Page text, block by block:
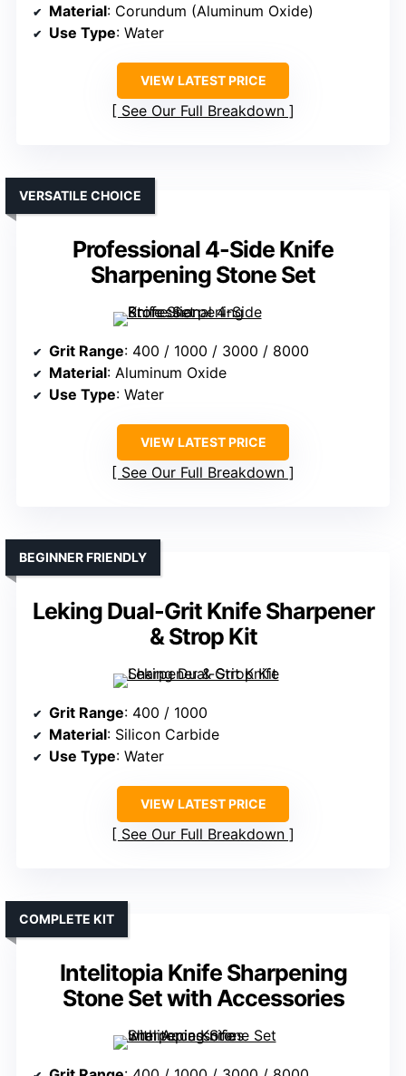
Material: Corundum (Aluminum Oxide)
Use Type: Water
VIEW LATEST PRICE
See Our Full Breakdown
Professional 4-Side Knife
Sharpening Stone Set
VERSATILE CHOICE
Grit Range: 400 / 1000 / 3000 / 8000
Material: Aluminum Oxide
Use Type: Water
VIEW LATEST PRICE
See Our Full Breakdown
Leking Dual-Grit Knife Sharpener
& Strop Kit
BEGINNER FRIENDLY
Grit Range: 400 / 1000
Material: Silicon Carbide
Use Type: Water
VIEW LATEST PRICE
See Our Full Breakdown
Intelitopia Knife Sharpening
Stone Set with Accessories
COMPLETE KIT